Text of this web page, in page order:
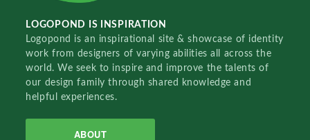
LOGOPOND IS INSPIRATION
Logopond is an inspirational site & showcase of identity
work from designers of varying abilities all across the
world. We seek to inspire and improve the talents of
our design family through shared knowledge and
helpful experiences.
ABOUT